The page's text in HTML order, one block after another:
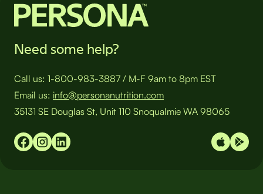
Need some help?
Call us: 1-800-983-3887 / M-F 9am to 8pm EST
Email us: info@personanutrition.com
35131 SE Douglas St, Unit 110 Snoqualmie WA 98065